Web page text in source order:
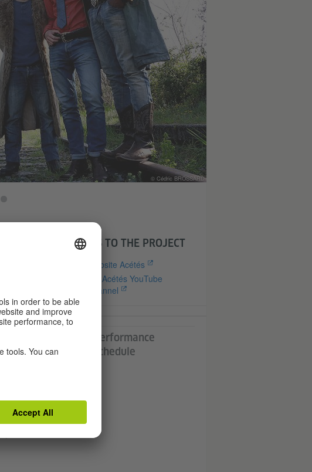
© Cédric BROSSARD
started with
king of
father and
and Niko's
owned at all
a family
Written in
Griffault,
et Pierre-
Janvier
LINKS TO THE PROJECT
Website Acétés
Cie Acétés YouTube
Channel
Performance
Schedule